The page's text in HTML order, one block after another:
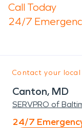
Call Today
24/7
Contact your local
Canton, MD
SERVPRO of
24/7